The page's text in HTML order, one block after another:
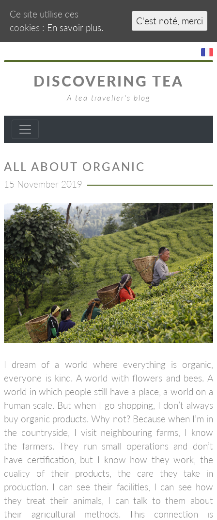
DISCOVERING TEA
A tea traveller's blog
ALL ABOUT ORGANIC
15 November 2019
I dream of a world where everything is organic,
everyone is kind. A world with flowers and bees. A
world in which people still have a place, a world on a
human scale. But when I go shopping, I don’t always
buy organic products. Why not? Because when I’m in
the countryside, I visit neighbouring farms, I know
the farmers. They run small operations and don’t
have certification, but I know how they work, the
quality of their products, the care they take in
production. I can see their facilities, I can see how
they treat their animals, I can talk to them about
their agricultural methods. This connection is
Ce site utilise des
cookies : En savoir plus.
C'est noté, merci